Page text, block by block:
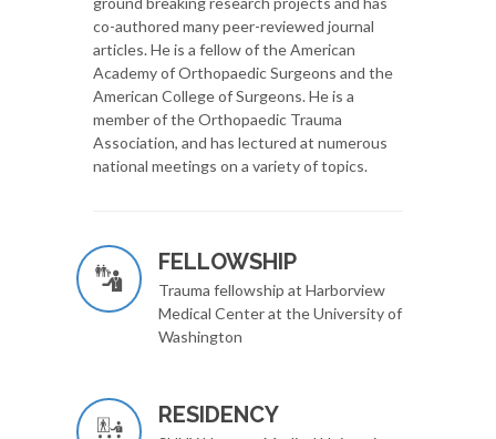
co-authored many peer-reviewed journal
articles. He is a fellow of the American
Academy of Orthopaedic Surgeons and the
American College of Surgeons. He is a
member of the Orthopaedic Trauma
Association, and has lectured at numerous
national meetings on a variety of topics.
FELLOWSHIP
Trauma fellowship at Harborview
Medical Center at the University of
Washington
RESIDENCY